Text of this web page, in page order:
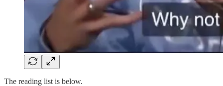
The reading list is below.